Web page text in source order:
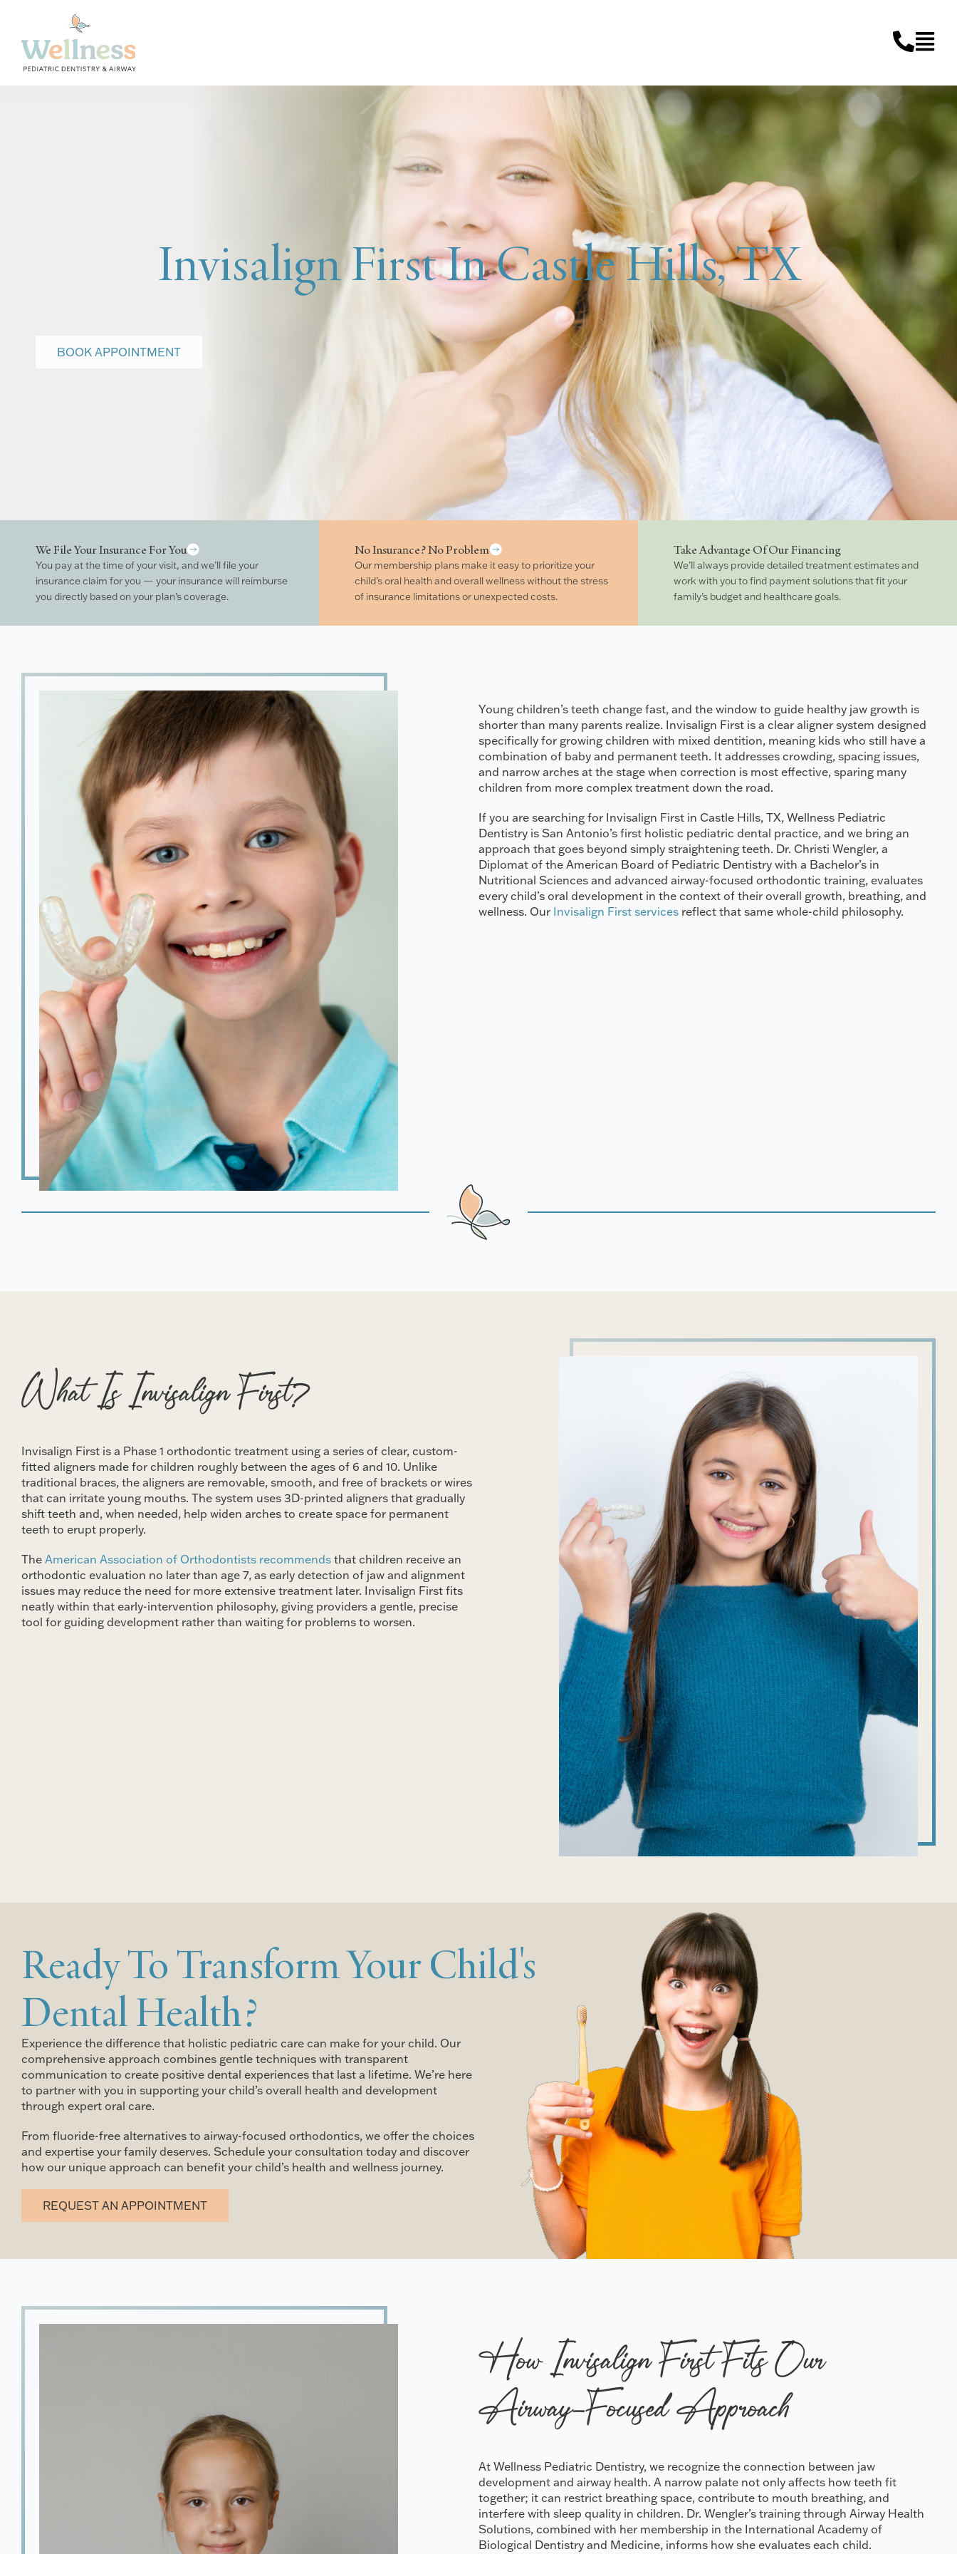
Invisalign First In Castle Hills, TX
BOOK APPOINTMENT
We File Your Insurance For You
You pay at the time of your visit, and we’ll file your
insurance claim for you — your insurance will reimburse
you directly based on your plan’s coverage.
No Insurance? No Problem
Our membership plans make it easy to prioritize your
child’s oral health and overall wellness without the stress
of insurance limitations or unexpected costs.
Take Advantage Of Our Financing
We’ll always provide detailed treatment estimates and
work with you to find payment solutions that fit your
family’s budget and healthcare goals.
Young children’s teeth change fast, and the window to guide healthy jaw growth is
shorter than many parents realize. Invisalign First is a clear aligner system designed
specifically for growing children with mixed dentition, meaning kids who still have a
combination of baby and permanent teeth. It addresses crowding, spacing issues,
and narrow arches at the stage when correction is most effective, sparing many
children from more complex treatment down the road.
If you are searching for Invisalign First in Castle Hills, TX, Wellness Pediatric
Dentistry is San Antonio’s first holistic pediatric dental practice, and we bring an
approach that goes beyond simply straightening teeth. Dr. Christi Wengler, a
Diplomat of the American Board of Pediatric Dentistry with a Bachelor’s in
Nutritional Sciences and advanced airway-focused orthodontic training, evaluates
every child’s oral development in the context of their overall growth, breathing, and
wellness. Our Invisalign First services reflect that same whole-child philosophy.
What Is Invisalign First?
Invisalign First is a Phase 1 orthodontic treatment using a series of clear, custom-
fitted aligners made for children roughly between the ages of 6 and 10. Unlike
traditional braces, the aligners are removable, smooth, and free of brackets or wires
that can irritate young mouths. The system uses 3D-printed aligners that gradually
shift teeth and, when needed, help widen arches to create space for permanent
teeth to erupt properly.
The American Association of Orthodontists recommends that children receive an
orthodontic evaluation no later than age 7, as early detection of jaw and alignment
issues may reduce the need for more extensive treatment later. Invisalign First fits
neatly within that early-intervention philosophy, giving providers a gentle, precise
tool for guiding development rather than waiting for problems to worsen.
Ready To Transform Your Child's
Dental Health?
Experience the difference that holistic pediatric care can make for your child. Our
comprehensive approach combines gentle techniques with transparent
communication to create positive dental experiences that last a lifetime. We’re here
to partner with you in supporting your child’s overall health and development
through expert oral care.
From fluoride-free alternatives to airway-focused orthodontics, we offer the choices
and expertise your family deserves. Schedule your consultation today and discover
how our unique approach can benefit your child’s health and wellness journey.
REQUEST AN APPOINTMENT
How Invisalign First Fits Our
Airway-Focused Approach
At Wellness Pediatric Dentistry, we recognize the connection between jaw
development and airway health. A narrow palate not only affects how teeth fit
together; it can restrict breathing space, contribute to mouth breathing, and
interfere with sleep quality in children. Dr. Wengler’s training through Airway Health
Solutions, combined with her membership in the International Academy of
Biological Dentistry and Medicine, informs how she evaluates each child.